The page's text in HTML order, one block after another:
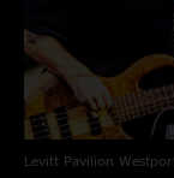
WORD
11/5/2010
"PSYCHED TO HEAR
K—11/5/2010
"This show raged the
too....quality show."
Levitt Pavilion